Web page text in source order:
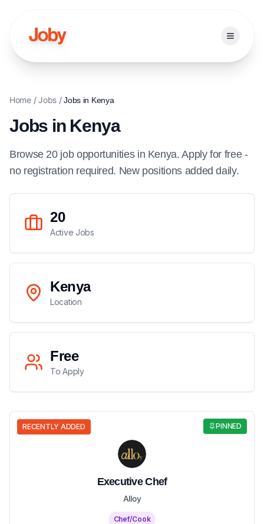
Open
Home/Jobs/Jobs in Kenya
Jobs in Kenya
Browse 20 job opportunitiesin Kenya. Apply for free -
no registration required. New positions added daily.
20
Active Jobs
Kenya
Location
Free
To Apply
PINNED
RECENTLY ADDED
Executive Chef
Alloy
Chef/Cook